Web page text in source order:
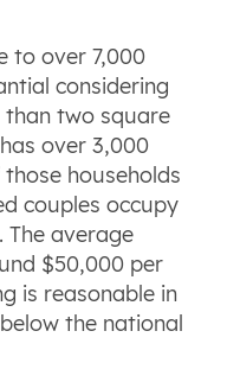
to over 7,000
considering
than two square
over 3,000
households
couples occupy
The average
$50,000 per
is reasonable in
the national